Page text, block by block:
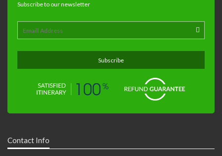
Subscribe to our newsletter
Contact Info